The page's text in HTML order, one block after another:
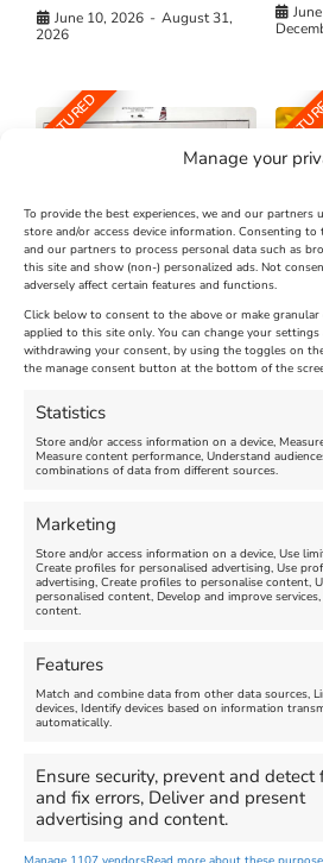
Manage your
To provide the best experiences, we and our partners
store and/or access device information. Consenting
and our partners to process personal data such as
this site and show (non-) personalized ads. Not
adversely affect certain features and functions.
Click below to consent to the above or make granular
applied to this site only. You can change your
withdrawing your consent, by using the toggles on
the manage consent button at the bottom of the
Statistics
Store and/or access information on a device,
Measure content performance, Understand
combinations of data from different sources.
Marketing
Store and/or access information on a device, Use
Create profiles for personalised advertising, Use
advertising, Create profiles to personalise content,
personalised content, Develop and improve
content.
Features
Match and combine data from other data sources,
devices, Identify devices based on information
automatically.
Ensure security, prevent and detect
and fix errors, Deliver and present
advertising and content.
June 10, 2026 - August 31,
2026
FEATURED
The Longest Yarn – Dates
Extended !!!
Venue:
Nothe Fort
August 24, 2026, 4:00 pm
Venue:
FEATURED
Summer Funfair
August 1, 2026 - August 30,
2026
more